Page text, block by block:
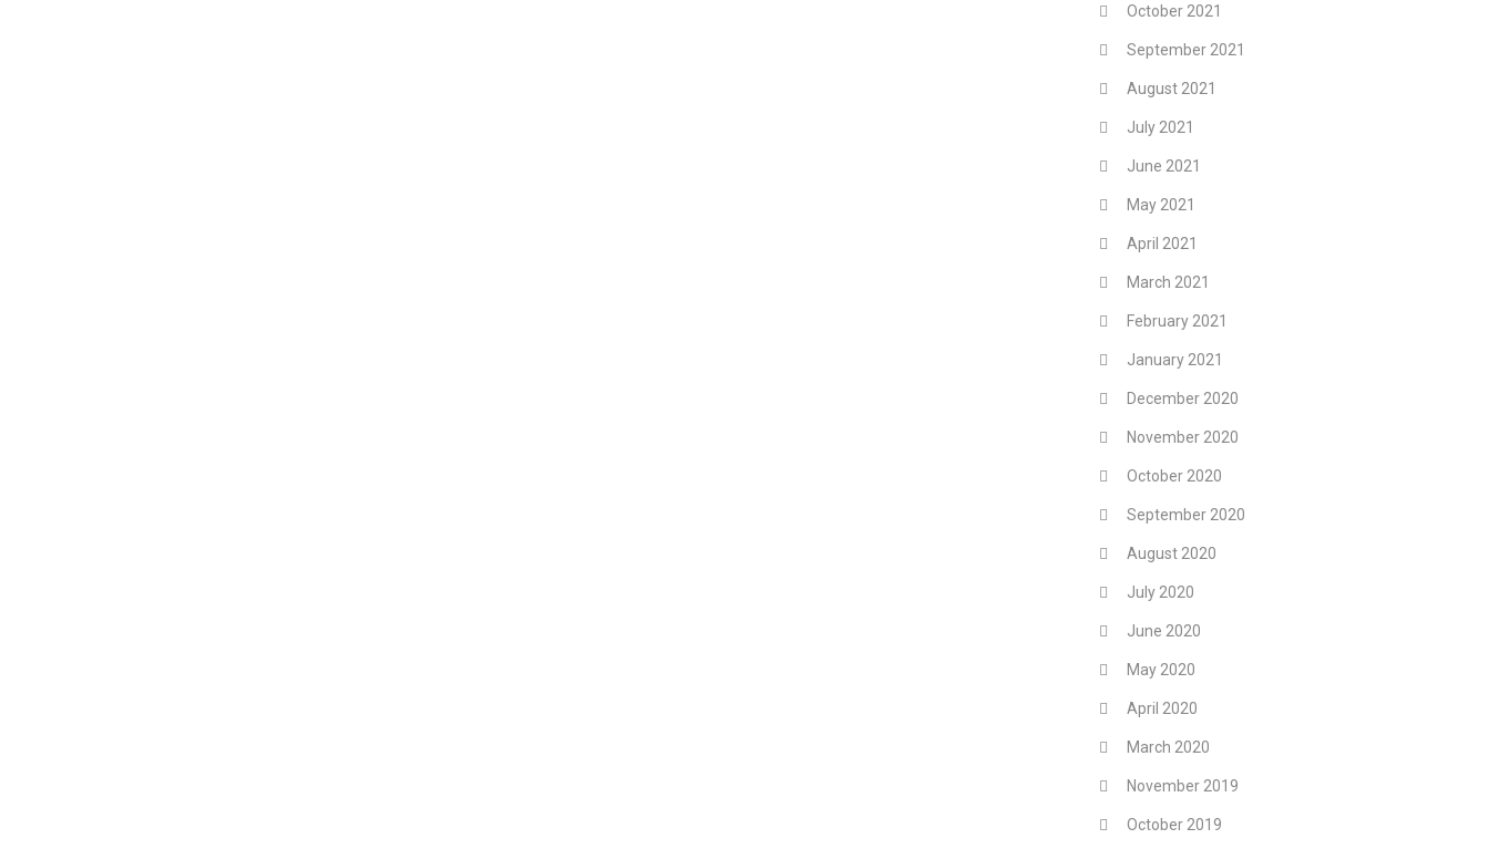
October 2021
September 2021
August 2021
July 2021
June 2021
May 2021
April 2021
March 2021
February 2021
January 2021
December 2020
November 2020
October 2020
September 2020
August 2020
July 2020
June 2020
May 2020
April 2020
March 2020
November 2019
October 2019